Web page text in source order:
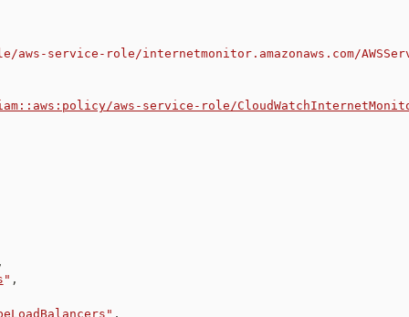
service-role/internetmonitor.amazonaws.com/
aws-service-role/
,
" ,
" ,